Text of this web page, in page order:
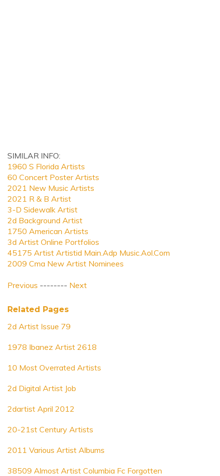
SIMILAR INFO:
1960 S Florida Artists
60 Concert Poster Artists
2021 New Music Artists
2021 R & B Artist
3-D Sidewalk Artist
2d Background Artist
1750 American Artists
3d Artist Online Portfolios
45175 Artist Artistid Main.Adp Music.Aol.Com
2009 Cma New Artist Nominees
Previous -------- Next
Related Pages
2d Artist Issue 79
1978 Ibanez Artist 2618
10 Most Overrated Artists
2d Digital Artist Job
2dartist April 2012
20-21st Century Artists
2011 Various Artist Albums
38509 Almost Artist Columbia Fc Forgotten